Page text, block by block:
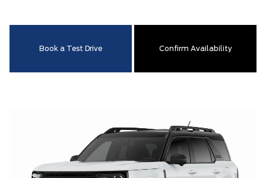
Book a Test Drive Confirm Availability